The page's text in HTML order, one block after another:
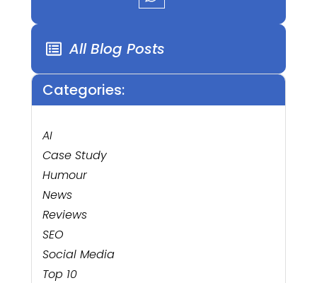
All Blog Posts
Categories:
AI
Case Study
Humour
News
Reviews
SEO
Social Media
Top 10